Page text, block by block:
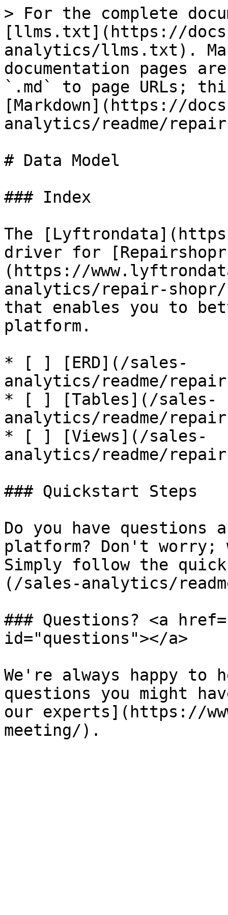
> For the complete
[llms.txt](https://
analytics/llms.txt).
documentation pages
`.md` to page URLs;
[Markdown](https://
analytics/readme/
# Data Model
### Index
The
driver for
(https://
analytics/repair-
that enables you to
platform.
* [ ] [ERD](/sales-
analytics/readme/
* [ ] [Tables](/sales-
analytics/readme/
* [ ] [Views](/sales-
analytics/readme/
### Quickstart Steps
Do you have questions
platform? Don't worry;
Simply follow the
(/sales-analytics/
### Questions? <a
id="questions"></a>
We're always happy to
questions you might
our experts](https://